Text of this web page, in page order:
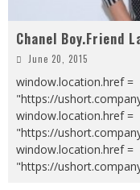
Chanel Boy.Friend
June 20, 2015
window.location.href =
"https://
window.location.href =
"https://
window.location.href =
"https://